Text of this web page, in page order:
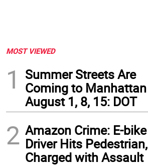
MOST VIEWED
1
Summer Streets Are
Coming to Manhattan
August 1, 8, 15: DOT
2 Amazon Crime: E-bike
Driver Hits Pedestrian,
Charged with Assault